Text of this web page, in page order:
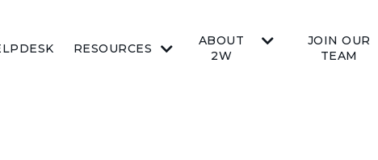
RESOURCES
ABOUT
2W
JOIN OUR
TEAM